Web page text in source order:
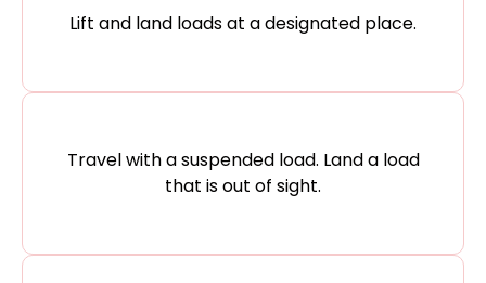
Lift and land loads at a designated place.
Travel with a suspended load. Land a load
that is out of sight.